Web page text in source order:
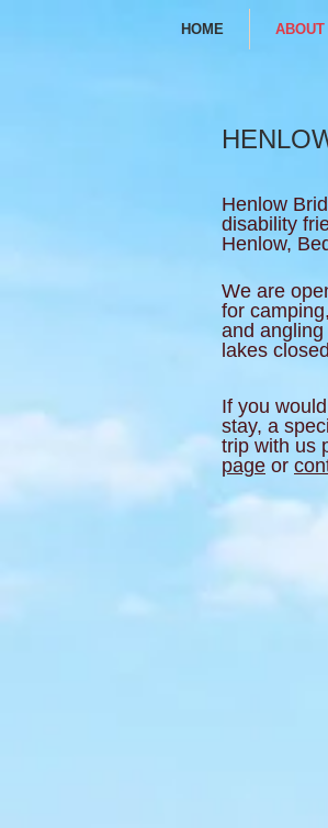
HOME ABOUT
Henlow
disability
Henlow,
We are
for
and
lakes
If you
stay, a
trip with us
page or